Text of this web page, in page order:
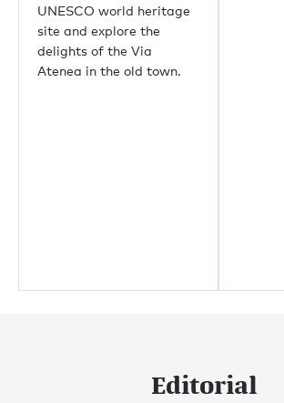
UNESCO world heritage
site and explore the
delights of the Via
Atenea in the old town.
Editorial
Useful links
Caribbean & The Americas